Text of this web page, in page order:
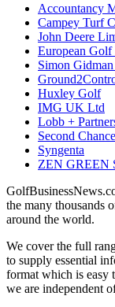
Accountancy
Campey Turf
John Deere
European
Simon
Huxley Golf
IMG UK Ltd
Lobb +
Second
Syngenta
ZEN GREEN
the many thousands
around the world.
We cover the full
to supply essential
format which is easy
we are independent